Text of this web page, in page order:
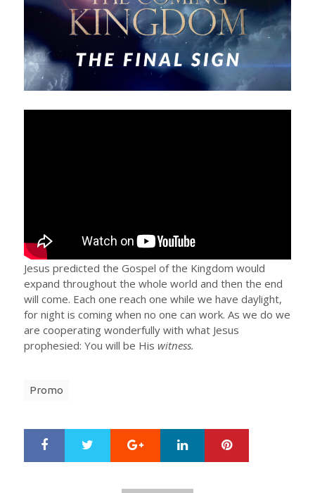
Jesus predicted the Gospel of the Kingdom would
expand throughout the whole world and then the end
will come. Each one reach one while we have daylight,
for night is coming when no one can work. As we do we
are cooperating wonderfully with what Jesus
prophesied: You will be His witness.
Promo
Google+ LinkedIn